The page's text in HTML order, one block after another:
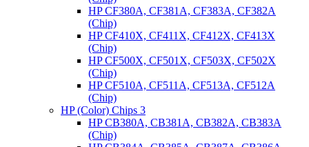
HP CF380A, CF381A, CF383A, CF382A
(Chip)
HP CF410X, CF411X, CF412X, CF413X
(Chip)
HP CF500X, CF501X, CF503X, CF502X
(Chip)
HP CF510A, CF511A, CF513A, CF512A
(Chip)
HP (Color) Chips 3
HP CB380A, CB381A, CB382A, CB383A
(Chip)